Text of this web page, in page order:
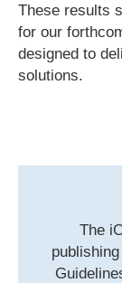
These results
for our
designed to
solutions.
The